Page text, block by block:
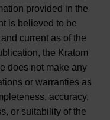
provided in the
is believed to be
current as of the
the Kratom
does not make any
or warranties as
accuracy,
or suitability of the